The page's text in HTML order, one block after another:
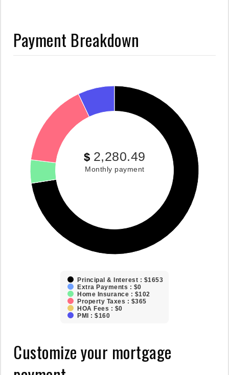
Payment Breakdown
$ 2,280.49
Monthly payment
Principal & Interest : $1653
Extra Payments : $0
Home Insurance : $102
Property Taxes : $365
HOA Fees : $0
PMI : $160
Customize your mortgage